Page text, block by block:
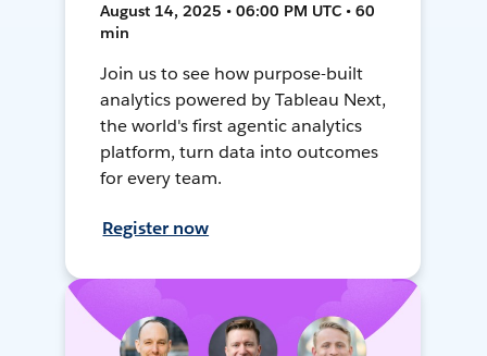
August 14, 2025 • 06:00 PM UTC • 60
min
Join us to see how purpose-built
analytics powered by Tableau Next,
the world's first agentic analytics
platform, turn data into outcomes
for every team.
Register now